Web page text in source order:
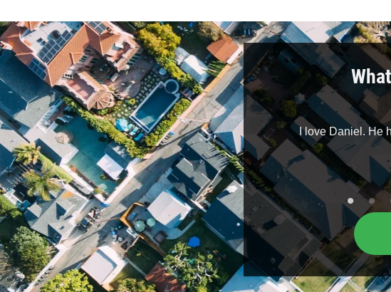
helpful, professional, and hard workers.
are happy and satisfied. I highly recommend
Buyers to those in need!!
TaJonda
I love Daniel. He